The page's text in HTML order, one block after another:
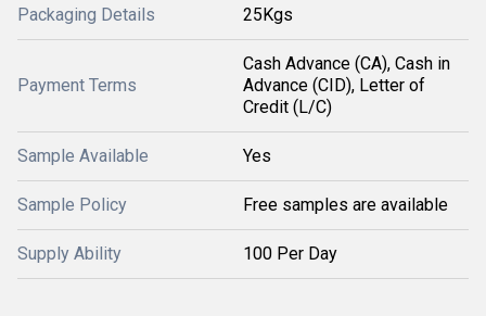
Packaging Details 25Kgs
Payment Terms
Cash Advance (CA), Cash in
Advance (CID), Letter of
Credit (L/C)
Sample Available Yes
Sample Policy Free samples are available
Supply Ability 100 Per Day